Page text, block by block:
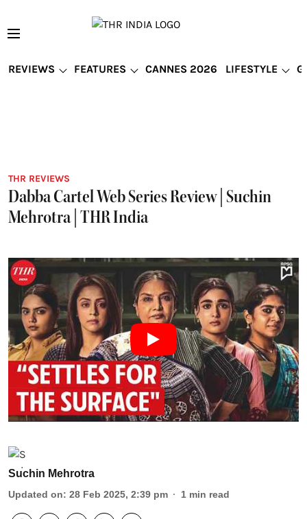
REVIEWS FEATURES CANNES 2026 LIFESTYLE
THR REVIEWS
Dabba Cartel Web Series Review | Suchin
Mehrotra | THR India
Suchin Mehrotra
Updated on: 28 Feb 2025, 2:39 pm 1 min read